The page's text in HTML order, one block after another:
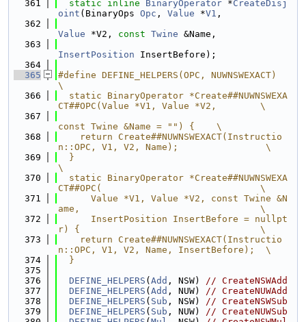
  361
static inline BinaryOperator *CreateDisj
oint (BinaryOps Opc , Value *V1 ,
  362
Value *V2, const Twine &Name,
  363
InsertPosition InsertBefore);
  364
  365
#define DEFINE_HELPERS(OPC, NUWNSWEXACT)
\
  366
  static BinaryOperator *Create##NUWNSWEXA
CT##OPC(Value *V1, Value *V2,        \
  367
const Twine &Name = "") {    \
  368
    return Create##NUWNSWEXACT(Instructio
n::OPC, V1, V2, Name);                \
  369
  }
\
  370
  static BinaryOperator *Create##NUWNSWEXA
CT##OPC(                             \
  371
      Value *V1, Value *V2, const Twine &N
ame,                                 \
  372
      InsertPosition InsertBefore = nullpt
r) {                                 \
  373
    return Create##NUWNSWEXACT(Instructio
n::OPC, V1, V2, Name, InsertBefore);  \
  374
  }
  375
  376
DEFINE_HELPERS ( Add , NSW) // CreateNSWAdd
  377
DEFINE_HELPERS ( Add , NUW) // CreateNUWAdd
  378
DEFINE_HELPERS ( Sub , NSW) // CreateNSWSub
  379
DEFINE_HELPERS ( Sub , NUW) // CreateNUWSub